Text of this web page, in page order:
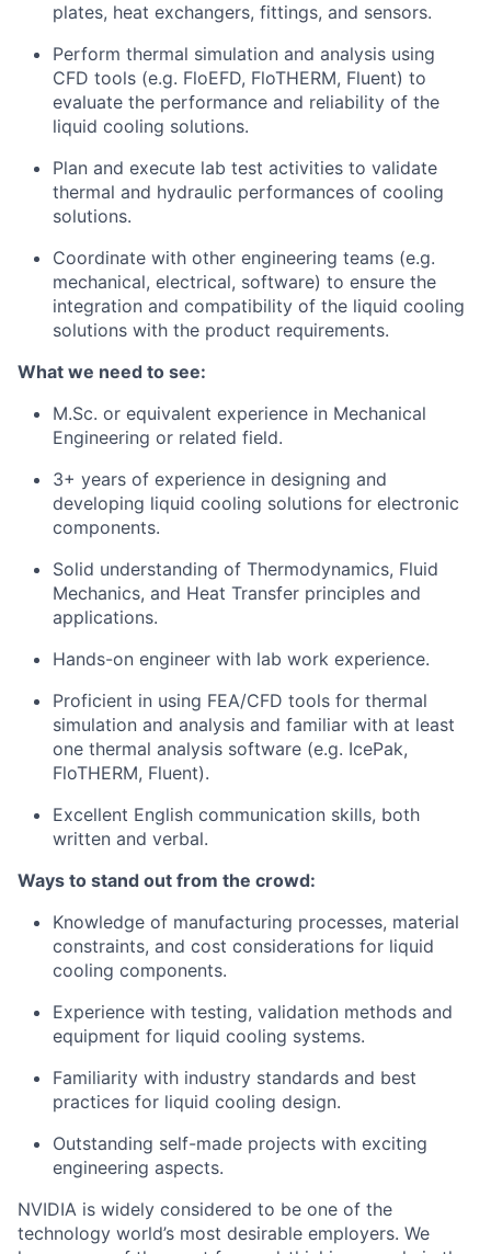
plates, heat exchangers, fittings, and sensors.
Perform thermal simulation and analysis using
CFD tools (e.g. FloEFD, FloTHERM, Fluent) to
evaluate the performance and reliability of the
liquid cooling solutions.
Plan and execute lab test activities to validate
thermal and hydraulic performances of cooling
solutions.
Coordinate with other engineering teams (e.g.
mechanical, electrical, software) to ensure the
integration and compatibility of the liquid cooling
solutions with the product requirements.
What we need to see:
M.Sc. or equivalent experience in Mechanical
Engineering or related field.
3+ years of experience in designing and
developing liquid cooling solutions for electronic
components.
Solid understanding of Thermodynamics, Fluid
Mechanics, and Heat Transfer principles and
applications.
Hands-on engineer with lab work experience.
Proficient in using FEA/CFD tools for thermal
simulation and analysis and familiar with at least
one thermal analysis software (e.g. IcePak,
FloTHERM, Fluent).
Excellent English communication skills, both
written and verbal.
Ways to stand out from the crowd:
Knowledge of manufacturing processes, material
constraints, and cost considerations for liquid
cooling components.
Experience with testing, validation methods and
equipment for liquid cooling systems.
Familiarity with industry standards and best
practices for liquid cooling design.
Outstanding self-made projects with exciting
engineering aspects.
NVIDIA is widely considered to be one of the
technology world’s most desirable employers. We